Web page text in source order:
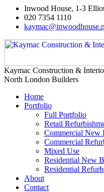
Inwood House, 1-3
020 7354 1110
Kaymac Construction &
North London Builders
Home
Portfolio
Full Portfolio
Retail
Commercial New
Commercial
Mixed Use
Residential New
Residential
About
Contact